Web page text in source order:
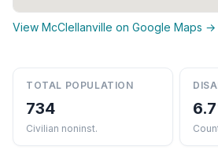
View McClellanville on Google Maps →
TOTAL POPULATION
734
Civilian noninst.